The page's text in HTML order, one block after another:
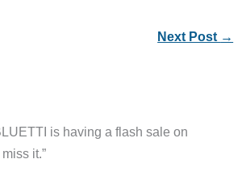
Next Post →
is having a flash sale on
it.”